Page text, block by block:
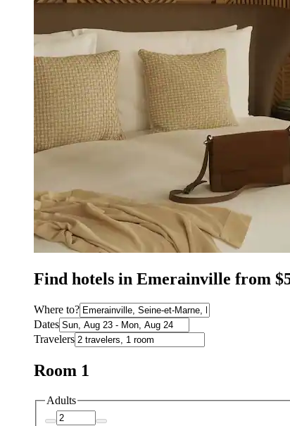
Find hotels in Emerainville from
Where to?
Dates
Travelers
Room 1
Adults